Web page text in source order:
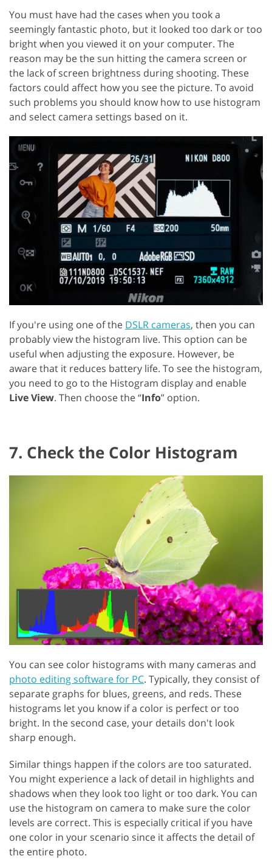
You must have had the cases when you took a
seemingly fantastic photo, but it looked too dark or too
bright when you viewed it on your computer. The
reason may be the sun hitting the camera screen or
the lack of screen brightness during shooting. These
factors could affect how you see the picture. To avoid
such problems you should know how to use histogram
and select camera settings based on it.
If you're using one of the DSLR cameras, then you can
probably view the histogram live. This option can be
useful when adjusting the exposure. However, be
aware that it reduces battery life. To see the histogram,
you need to go to the Histogram display and enable
Live View. Then choose the “Info” option.
7. Check the Color Histogram
You can see color histograms with many cameras and
photo editing software for PC. Typically, they consist of
separate graphs for blues, greens, and reds. These
histograms let you know if a color is perfect or too
bright. In the second case, your details don't look
sharp enough.
Similar things happen if the colors are too saturated.
You might experience a lack of detail in highlights and
shadows when they look too light or too dark. You can
use the histogram on camera to make sure the color
levels are correct. This is especially critical if you have
one color in your scenario since it affects the detail of
the entire photo.